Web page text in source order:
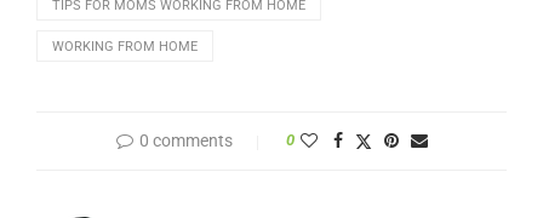
TIPS FOR MOMS WORKING FROM HOME
WORKING FROM HOME
0 comments 0